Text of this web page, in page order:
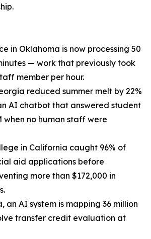
in Oklahoma is now processing 50
— work that previously took
member per hour.
reduced summer melt by 22%
AI chatbot that answered student
when no human staff were
in California caught 96% of
aid applications before
more than $172,000 in
an AI system is mapping 36 million
transfer credit evaluation at